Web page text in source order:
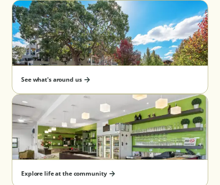
See what's around us
Explore life at the community